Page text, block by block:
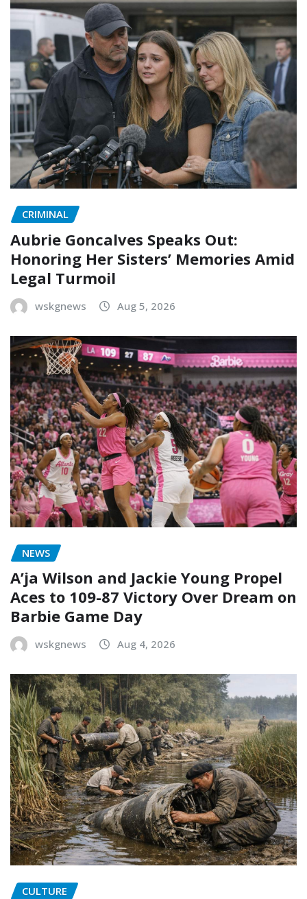
CRIMINAL
Aubrie Goncalves Speaks Out:
Honoring Her Sisters’ Memories Amid
Legal Turmoil
wskgnews Aug 5, 2026
NEWS
A’ja Wilson and Jackie Young Propel
Aces to 109-87 Victory Over Dream on
Barbie Game Day
wskgnews Aug 4, 2026
CULTURE